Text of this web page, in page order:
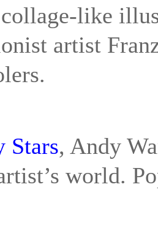
like
artist
Stars, Andy
world.